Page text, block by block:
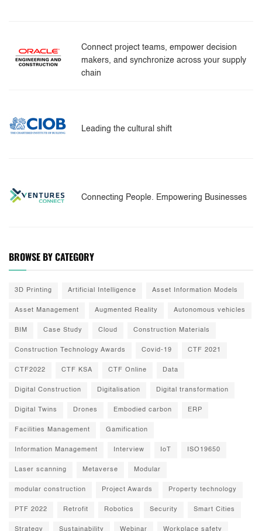
Connect project teams, empower decision
makers, and synchronize across your supply
chain
Leading the cultural shift
Connecting People. Empowering Businesses
BROWSE BY CATEGORY
3D Printing Artificial Intelligence Asset Information Models
Asset Management Augmented Reality Autonomous vehicles
BIM Case Study Cloud Construction Materials
Construction Technology Awards Covid-19 CTF 2021
CTF2022 CTF KSA CTF Online Data
Digital Construction Digitalisation Digital transformation
Digital Twins Drones Embodied carbon ERP
Facilities Management Gamification
Information Management Interview IoT ISO19650
Laser scanning Metaverse Modular
modular construction Project Awards Property technology
PTF 2022 Retrofit Robotics Security Smart Cities
Strategy Sustainability Webinar Workplace safety